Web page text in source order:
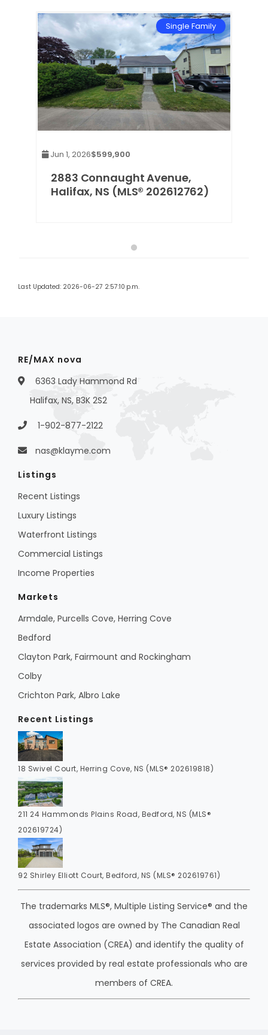
Single Family
Jun 1, 2026$599,900
2883 Connaught Avenue,
Halifax, NS (MLS® 202612762)
Last Updated: 2026-06-27 2:57:10 p.m.
RE/MAX nova
6363 Lady Hammond Rd
Halifax, NS, B3K 2S2
1-902-877-2122
nas@klayme.com
Listings
Recent Listings
Luxury Listings
Waterfront Listings
Commercial Listings
Income Properties
Markets
Armdale, Purcells Cove, Herring Cove
Bedford
Clayton Park, Fairmount and Rockingham
Colby
Crichton Park, Albro Lake
Recent Listings
18 Swivel Court, Herring Cove, NS (MLS® 202619818)
211 24 Hammonds Plains Road, Bedford, NS (MLS®
202619724)
92 Shirley Elliott Court, Bedford, NS (MLS® 202619761)
The trademarks MLS®, Multiple Listing Service® and the
associated logos are owned by The Canadian Real
Estate Association (CREA) and identify the quality of
services provided by real estate professionals who are
members of CREA.